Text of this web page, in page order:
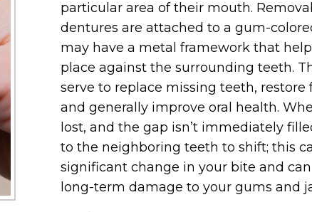
particular area of their mouth.
dentures are attached to a gum-
may have a metal framework that
place against the surrounding teeth.
serve to replace missing teeth, restore
and generally improve oral health.
lost, and the gap isn’t immediately
to the neighboring teeth to shift; this
significant change in your bite and
long-term damage to your gums and